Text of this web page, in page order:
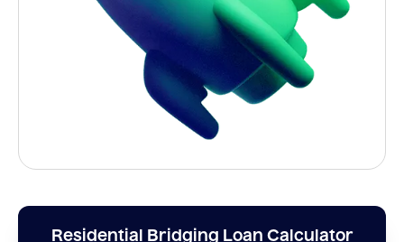
Residential Bridging Loan Calculator